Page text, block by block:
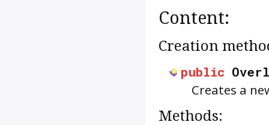
Content:
Creation
public
Creates a
Methods: